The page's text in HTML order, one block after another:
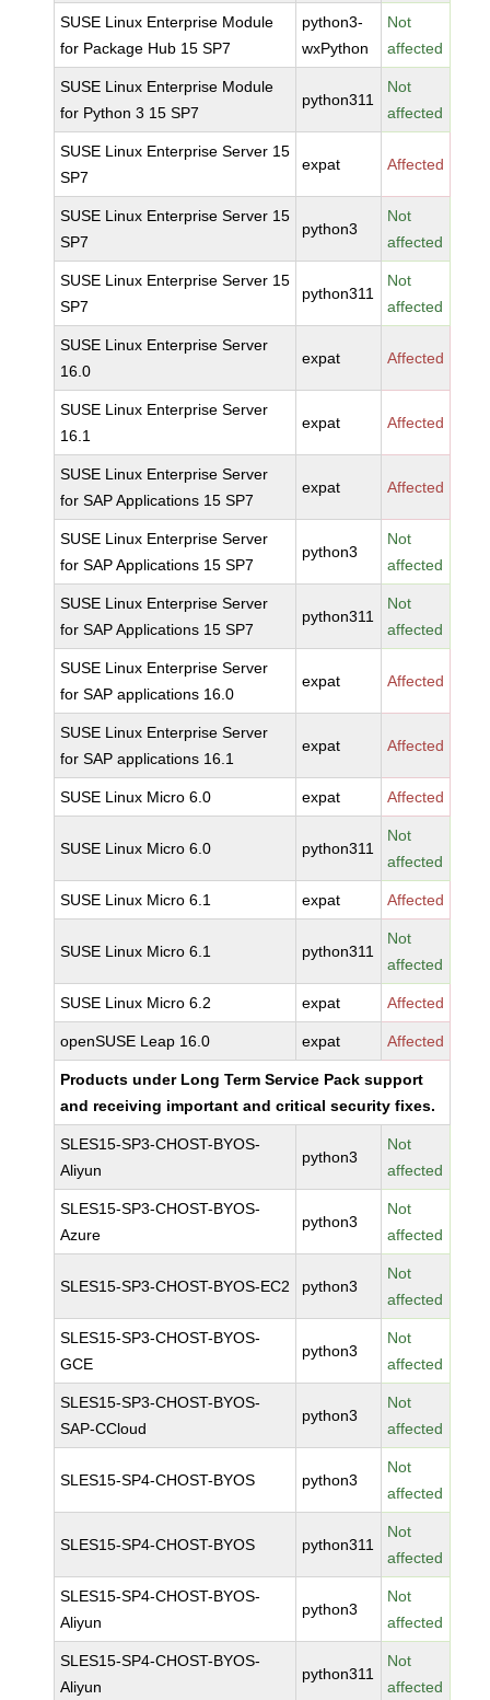
SUSE Linux Enterprise Module
for Package Hub 15 SP7
python3-
wxPython
Not
affected
SUSE Linux Enterprise Module
for Python 3 15 SP7
python311
Not
affected
SUSE Linux Enterprise Server 15
SP7
expat Affected
SUSE Linux Enterprise Server 15
SP7
python3
Not
affected
SUSE Linux Enterprise Server 15
SP7
python311
Not
affected
SUSE Linux Enterprise Server
16.0
expat Affected
SUSE Linux Enterprise Server
16.1
expat Affected
SUSE Linux Enterprise Server
for SAP Applications 15 SP7
expat Affected
SUSE Linux Enterprise Server
for SAP Applications 15 SP7
python3
Not
affected
SUSE Linux Enterprise Server
for SAP Applications 15 SP7
python311
Not
affected
SUSE Linux Enterprise Server
for SAP applications 16.0
expat Affected
SUSE Linux Enterprise Server
for SAP applications 16.1
expat Affected
SUSE Linux Micro 6.0 expat Affected
SUSE Linux Micro 6.0 python311
Not
affected
SUSE Linux Micro 6.1 expat Affected
SUSE Linux Micro 6.1 python311
Not
affected
SUSE Linux Micro 6.2 expat Affected
openSUSE Leap 16.0 expat Affected
Products under Long Term Service Pack support
and receiving important and critical security fixes.
SLES15-SP3-CHOST-BYOS-
Aliyun
python3
Not
affected
SLES15-SP3-CHOST-BYOS-
Azure
python3
Not
affected
SLES15-SP3-CHOST-BYOS-EC2 python3
Not
affected
SLES15-SP3-CHOST-BYOS-
GCE
python3
Not
affected
SLES15-SP3-CHOST-BYOS-
SAP-CCloud
python3
Not
affected
SLES15-SP4-CHOST-BYOS python3
Not
affected
SLES15-SP4-CHOST-BYOS python311
Not
affected
SLES15-SP4-CHOST-BYOS-
Aliyun
python3
Not
affected
SLES15-SP4-CHOST-BYOS-
Aliyun
python311
Not
affected